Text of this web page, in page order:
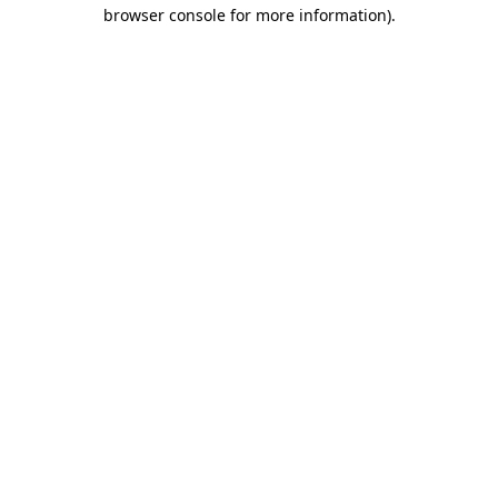
browser console for more information).